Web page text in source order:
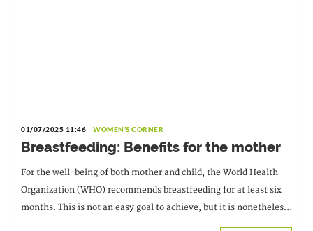
01/07/2025 11:46 WOMEN'S CORNER
Breastfeeding: Benefits for the mother
For the well-being of both mother and child, the World Health
Organization (WHO) recommends breastfeeding for at least six
months. This is not an easy goal to achieve, but it is nonetheless